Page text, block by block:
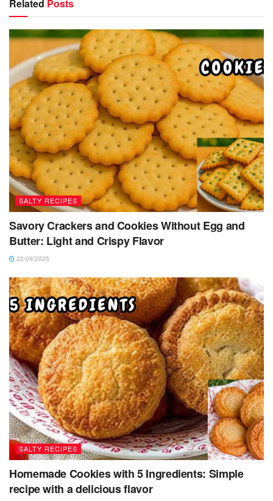
Related Posts
SALTY RECIPES
Savory Crackers and Cookies Without Egg and
Butter: Light and Crispy Flavor
22/09/2025
SALTY RECIPES
Homemade Cookies with 5 Ingredients: Simple
recipe with a delicious flavor